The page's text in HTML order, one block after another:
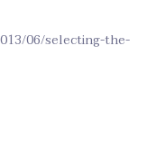
06/selecting-the-